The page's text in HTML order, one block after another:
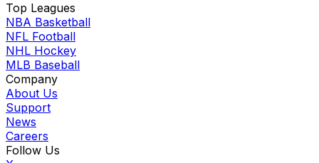
Top Leagues
NBA Basketball
NFL Football
NHL Hockey
MLB Baseball
Company
About Us
Support
News
Careers
Follow Us